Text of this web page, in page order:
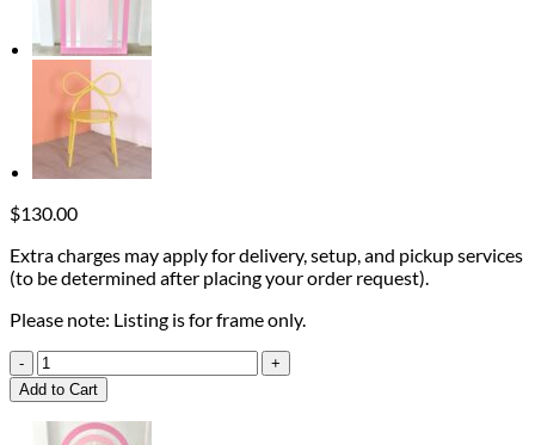
$130.00
Extra charges may apply for delivery, setup, and pickup services
(to be determined after placing your order request).
Please note: Listing is for frame only.
W
Wood
Frame
quantity
Add to Cart